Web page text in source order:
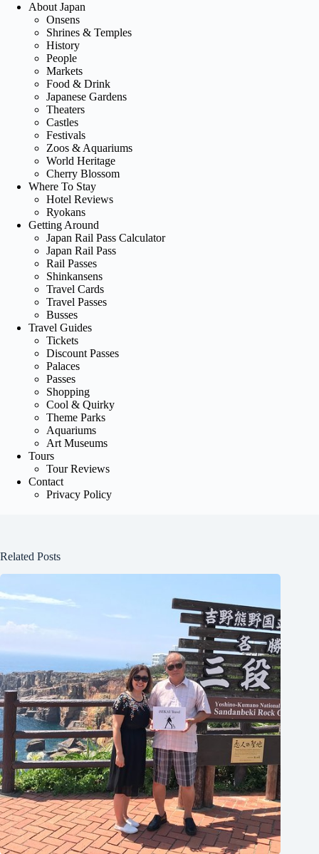
About Japan
Onsens
Shrines & Temples
History
People
Markets
Food & Drink
Japanese Gardens
Theaters
Castles
Festivals
Zoos & Aquariums
World Heritage
Cherry Blossom
Where To Stay
Hotel Reviews
Ryokans
Getting Around
Japan Rail Pass Calculator
Japan Rail Pass
Rail Passes
Shinkansens
Travel Cards
Travel Passes
Busses
Travel Guides
Tickets
Discount Passes
Palaces
Passes
Shopping
Cool & Quirky
Theme Parks
Aquariums
Art Museums
Tours
Tour Reviews
Contact
Privacy Policy
Related Posts